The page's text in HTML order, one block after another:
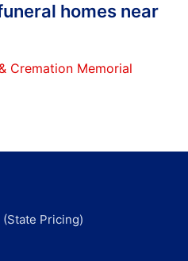
homes near
Cremation Memorial
Pricing)